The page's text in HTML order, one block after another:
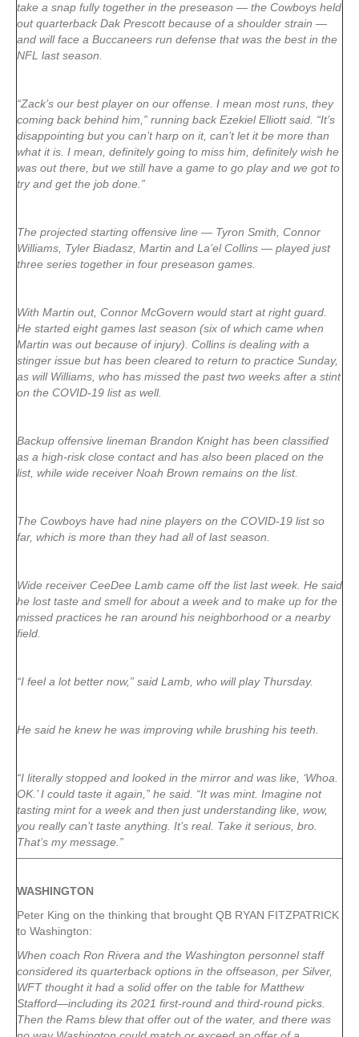
take a snap fully together in the preseason — the Cowboys held
out quarterback Dak Prescott because of a shoulder strain —
and will face a Buccaneers run defense that was the best in the
NFL last season.
“Zack’s our best player on our offense. I mean most runs, they
coming back behind him,” running back Ezekiel Elliott said. “It’s
disappointing but you can’t harp on it, can’t let it be more than
what it is. I mean, definitely going to miss him, definitely wish he
was out there, but we still have a game to go play and we got to
try and get the job done.”
The projected starting offensive line — Tyron Smith, Connor
Williams, Tyler Biadasz, Martin and La’el Collins — played just
three series together in four preseason games.
With Martin out, Connor McGovern would start at right guard.
He started eight games last season (six of which came when
Martin was out because of injury). Collins is dealing with a
stinger issue but has been cleared to return to practice Sunday,
as will Williams, who has missed the past two weeks after a stint
on the COVID-19 list as well.
Backup offensive lineman Brandon Knight has been classified
as a high-risk close contact and has also been placed on the
list, while wide receiver Noah Brown remains on the list.
The Cowboys have had nine players on the COVID-19 list so
far, which is more than they had all of last season.
Wide receiver CeeDee Lamb came off the list last week. He said
he lost taste and smell for about a week and to make up for the
missed practices he ran around his neighborhood or a nearby
field.
“I feel a lot better now,” said Lamb, who will play Thursday.
He said he knew he was improving while brushing his teeth.
“I literally stopped and looked in the mirror and was like, ‘Whoa.
OK.’ I could taste it again,” he said. “It was mint. Imagine not
tasting mint for a week and then just understanding like, wow,
you really can’t taste anything. It’s real. Take it serious, bro.
That’s my message.”
WASHINGTON
Peter King on the thinking that brought QB RYAN FITZPATRICK
to Washington:
When coach Ron Rivera and the Washington personnel staff
considered its quarterback options in the offseason, per Silver,
WFT thought it had a solid offer on the table for Matthew
Stafford—including its 2021 first-round and third-round picks.
Then the Rams blew that offer out of the water, and there was